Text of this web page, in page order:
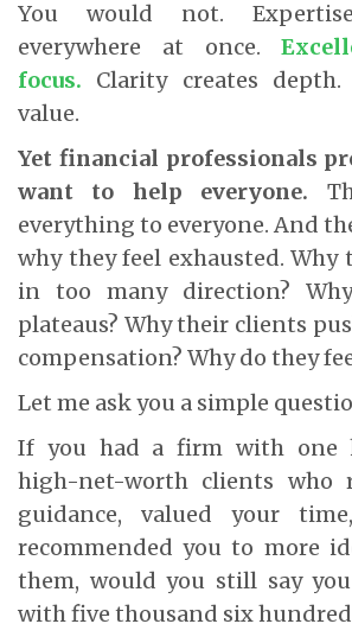
You would not.
everywhere at once.
focus. Clarity creates depth.
value.
Yet financial professionals
want to help everyone.
everything to everyone. And
why they feel exhausted. Why
in too many direction?
plateaus? Why their clients
compensation? Why do they
Let me ask you a simple
If you had a firm with one
high-net-worth clients who
guidance, valued your
recommended you to more
them, would you still say
with five thousand six